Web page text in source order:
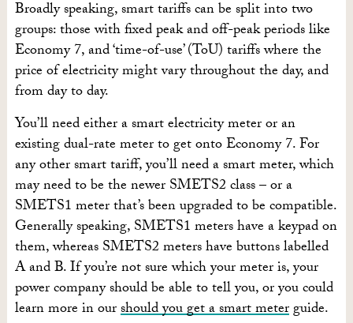
Broadly speaking, smart tariffs can be split into two
groups: those with fixed peak and off-peak periods like
Economy 7, and ‘time-of-use’ (ToU) tariffs where the
price of electricity might vary throughout the day, and
from day to day.
You’ll need either a smart electricity meter or an
existing dual-rate meter to get onto Economy 7. For
any other smart tariff, you’ll need a smart meter, which
may need to be the newer SMETS2 class – or a
SMETS1 meter that’s been upgraded to be compatible.
Generally speaking, SMETS1 meters have a keypad on
them, whereas SMETS2 meters have buttons labelled
A and B. If you’re not sure which your meter is, your
power company should be able to tell you, or you could
learn more in ourshould you get a smart meterguide.